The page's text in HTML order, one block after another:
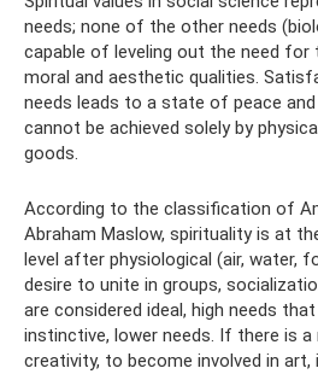
needs; none of the other needs
capable of leveling out the need for
moral and aesthetic qualities.
needs leads to a state of peace
cannot be achieved solely by
goods.
According to the classification of
Abraham Maslow, spirituality is at
level after physiological (air, water,
desire to unite in groups,
are considered ideal, high needs
instinctive, lower needs. If there is a
creativity, to become involved in